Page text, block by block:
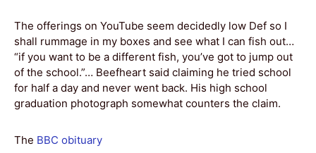
The offerings on YouTube seem decidedly low Def so I
shall rummage in my boxes and see what I can fish out…
“if you want to be a different fish, you’ve got to jump out
of the school.”… Beefheart said claiming he tried school
for half a day and never went back. His high school
graduation photograph somewhat counters the claim.
The BBC obituary